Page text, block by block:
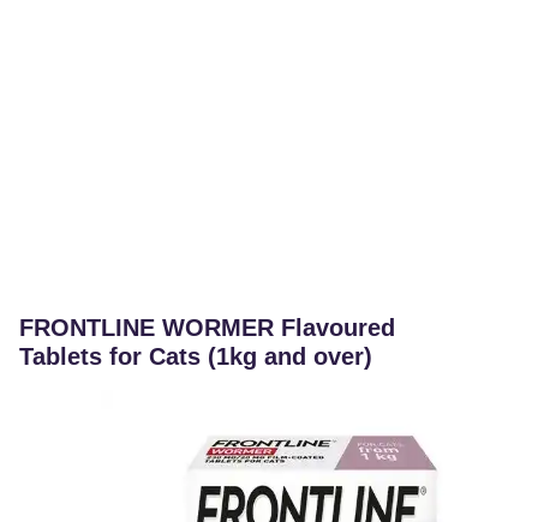
FRONTLINE WORMER Flavoured
Tablets for Cats (1kg and over)